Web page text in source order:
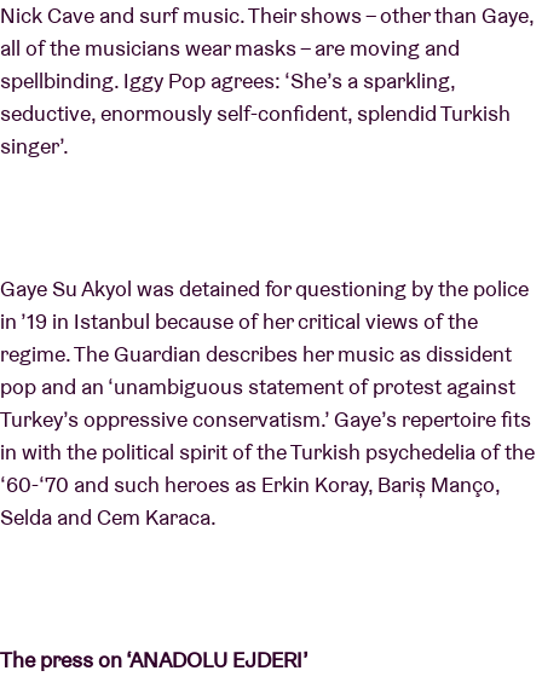
Nick Cave and surf music. Their shows – other than Gaye,
all of the musicians wear masks – are moving and
spellbinding. Iggy Pop agrees: ‘She’s a sparkling,
seductive, enormously self-confident, splendid Turkish
singer’.
Gaye Su Akyol was detained for questioning by the police
in ’19 in Istanbul because of her critical views of the
regime. The Guardian describes her music as dissident
pop and an ‘unambiguous statement of protest against
Turkey’s oppressive conservatism.’ Gaye’s repertoire fits
in with the political spirit of the Turkish psychedelia of the
‘60-‘70 and such heroes as Erkin Koray, Bariș Manço,
Selda and Cem Karaca.
The press on ‘ANADOLU EJDERI’